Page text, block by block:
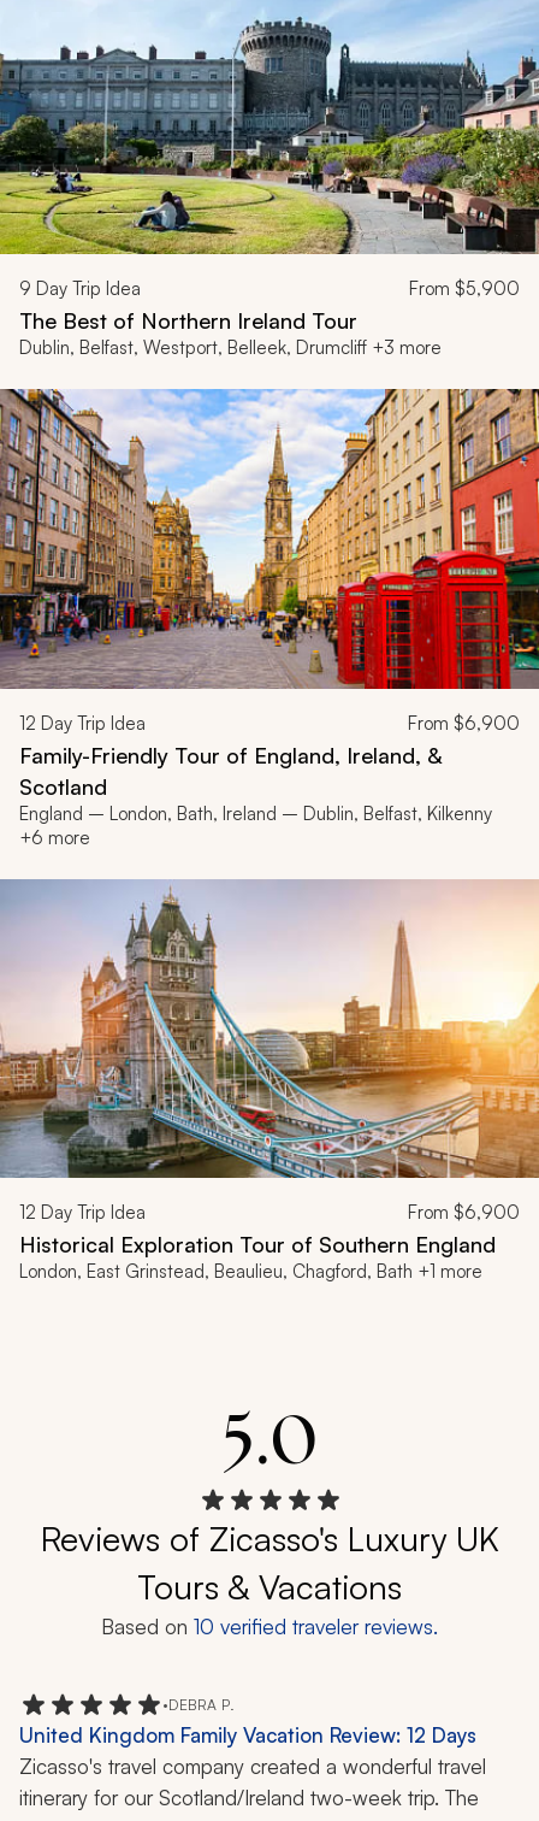
9 Day Trip Idea From $5,900
The Best of Northern Ireland Tour
Dublin, Belfast, Westport, Belleek, Drumcliff +3 more
12 Day Trip Idea From $6,900
Family-Friendly Tour of England, Ireland, &
Scotland
England – London, Bath, Ireland – Dublin, Belfast, Kilkenny
+6 more
12 Day Trip Idea From $6,900
Historical Exploration Tour of Southern England
London, East Grinstead, Beaulieu, Chagford, Bath +1 more
5.0
Reviews of Zicasso's Luxury UK
Tours & Vacations
Based on 10 verified traveler reviews.
•DEBRA P.
United Kingdom Family Vacation Review: 12 Days
Zicasso's travel company created a wonderful travel
itinerary for our Scotland/Ireland two-week trip. The